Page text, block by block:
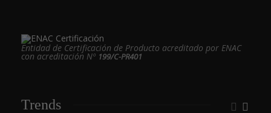
Entidad de Certificación de Producto acreditado por ENAC
con acreditación Nº 199/C-PR401
Trends